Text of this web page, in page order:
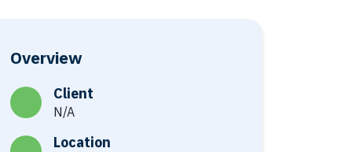
Overview
Client
N/A
Location